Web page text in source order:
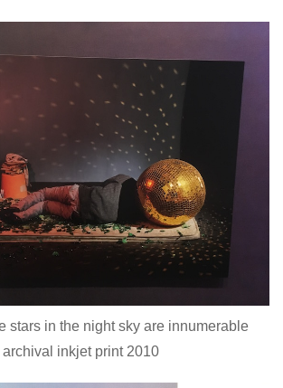
stars in the night sky are innumerable
archival inkjet print 2010